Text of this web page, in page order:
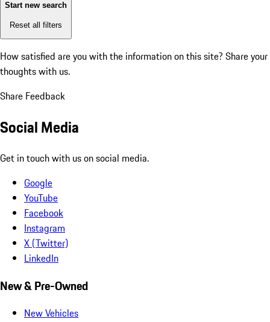
Start new search
Reset all filters
How satisfied are you with the information on this site? Share your
thoughts with us.
Share Feedback
Social Media
Get in touch with us on social media.
Google
YouTube
Facebook
Instagram
X (Twitter)
LinkedIn
New & Pre-Owned
New Vehicles